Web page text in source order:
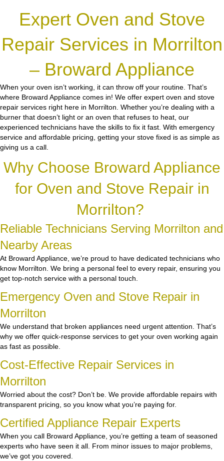
Expert Oven and Stove
Repair Services in Morrilton
– Broward Appliance
When your oven isn’t working, it can throw off your routine. That’s
where Broward Appliance comes in! We offer expert oven and stove
repair services right here in Morrilton. Whether you’re dealing with a
burner that doesn’t light or an oven that refuses to heat, our
experienced technicians have the skills to fix it fast. With emergency
service and affordable pricing, getting your stove fixed is as simple as
giving us a call.
Why Choose Broward Appliance
for Oven and Stove Repair in
Morrilton?
Reliable Technicians Serving Morrilton and
Nearby Areas
At Broward Appliance, we’re proud to have dedicated technicians who
know Morrilton. We bring a personal feel to every repair, ensuring you
get top-notch service with a personal touch.
Emergency Oven and Stove Repair in
Morrilton
We understand that broken appliances need urgent attention. That’s
why we offer quick-response services to get your oven working again
as fast as possible.
Cost-Effective Repair Services in
Morrilton
Worried about the cost? Don’t be. We provide affordable repairs with
transparent pricing, so you know what you’re paying for.
Certified Appliance Repair Experts
When you call Broward Appliance, you’re getting a team of seasoned
experts who have seen it all. From minor issues to major problems,
we’ve got you covered.